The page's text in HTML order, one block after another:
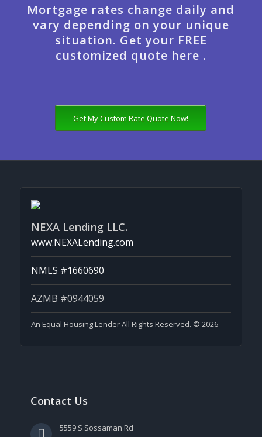
Mortgage rates change daily and
vary depending on your unique
situation. Get your FREE
customized quote here .
Get My Custom Rate Quote Now!
NEXA Lending LLC.
www.NEXALending.com
NMLS #1660690
AZMB #0944059
An Equal Housing Lender All Rights Reserved. © 2026
Contact Us
5559 S Sossaman Rd